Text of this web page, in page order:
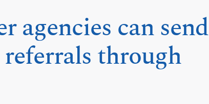
agencies can send
through